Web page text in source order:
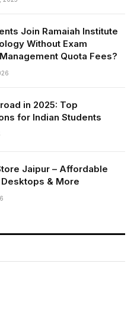
Join Ramaiah Institute
Without Exam
Quota Fees?
in 2025: Top
for Indian Students
Jaipur – Affordable
& More